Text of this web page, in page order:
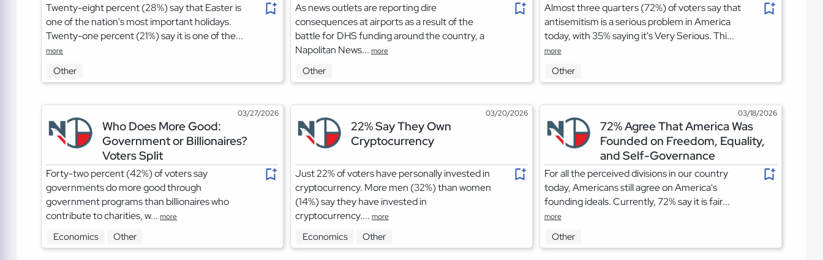
Twenty-eight percent (28%) say that Easter is
one of the nation's most important holidays.
Twenty-one percent (21%) say it is one of the...
more
Other
As news outlets are reporting dire
consequences at airports as a result of the
battle for DHS funding around the country, a
Napolitan News... more
Other
Almost three quarters (72%) of voters say that
antisemitism is a serious problem in America
today, with 35% saying it's Very Serious. Thi...
more
Other
03/27/2026
Who Does More Good:
Government or Billionaires?
Voters Split
Forty-two percent (42%) of voters say
governments do more good through
government programs than billionaires who
contribute to charities, w...more
Economics Other
03/20/2026
22% Say They Own
Cryptocurrency
Just 22% of voters have personally invested in
cryptocurrency. More men (32%) than women
(14%) say they have invested in
cryptocurrency.... more
Economics Other
03/18/2026
72% Agree That America Was
Founded on Freedom, Equality,
and Self-Governance
For all the perceived divisions in our country
today, Americans still agree on America's
founding ideals. Currently, 72% say it is fair...
more
Other